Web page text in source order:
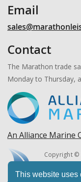
This website uses
Email
Contact
The Marathon trade
Monday to Thursday,
An Alliance Marine
Copyright ©